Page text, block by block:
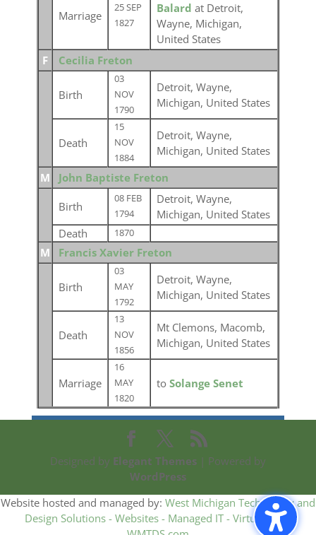
Marriage
25 SEP
1827
Balard at Detroit,
Wayne, Michigan,
United States
F
Cecilia Freton
Birth
03
NOV
1790
Detroit, Wayne,
Michigan, United States
Death
15
NOV
1884
Detroit, Wayne,
Michigan, United States
M
John Baptiste Freton
Birth
08 FEB
1794
Detroit, Wayne,
Michigan, United States
Death
1870
M Francis Xavier Freton
Birth
03
MAY
1792
Detroit, Wayne,
Michigan, United States
Death
13
NOV
1856
Mt Clemons, Macomb,
Michigan, United States
Marriage
16
MAY
1820
to Solange Senet
Designed by Elegant Themes| Powered by
WordPress
Website hosted and managed by: West Michigan Technology and
Design Solutions - Websites - Managed IT - Virtual CIO -